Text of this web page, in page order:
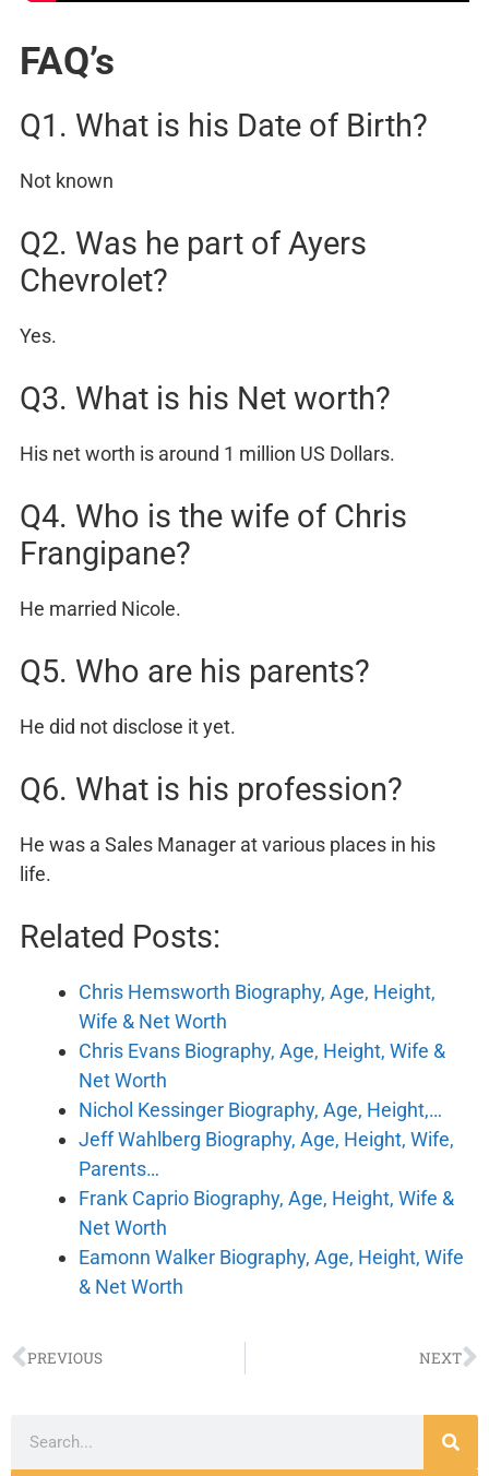
FAQ’s
Q1. What is his Date of Birth?
Not known
Q2. Was he part of Ayers
Chevrolet?
Yes.
Q3. What is his Net worth?
His net worth is around 1 million US Dollars.
Q4. Who is the wife of Chris
Frangipane?
He married Nicole.
Q5. Who are his parents?
He did not disclose it yet.
Q6. What is his profession?
He was a Sales Manager at various places in his
life.
Related Posts:
Chris Hemsworth Biography, Age, Height,
Wife & Net Worth
Chris Evans Biography, Age, Height, Wife &
Net Worth
Nichol Kessinger Biography, Age, Height,…
Jeff Wahlberg Biography, Age, Height, Wife,
Parents…
Frank Caprio Biography, Age, Height, Wife &
Net Worth
Eamonn Walker Biography, Age, Height, Wife
& Net Worth
PREVIOUS NEXT